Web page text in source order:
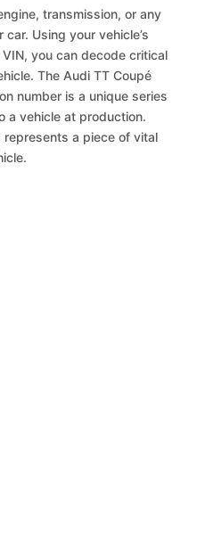
transmission, or any
Using your vehicle’s
you can decode critical
The Audi TT Coupé
number is a unique series
a vehicle at production.
a piece of vital